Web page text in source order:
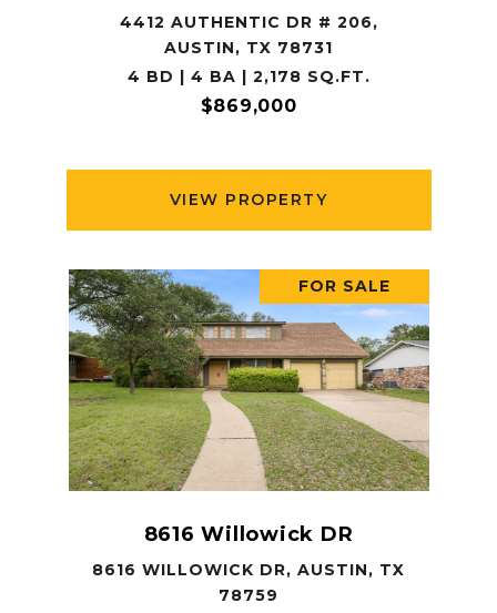
4412 AUTHENTIC DR # 206,
AUSTIN, TX 78731
4 BD | 4 BA | 2,178 SQ.FT.
$869,000
VIEW PROPERTY
FOR SALE
8616 Willowick DR
8616 WILLOWICK DR, AUSTIN, TX
78759